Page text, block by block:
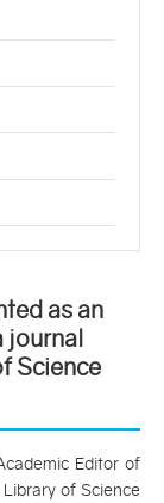
as an
journal
Science
Editor of
of Science